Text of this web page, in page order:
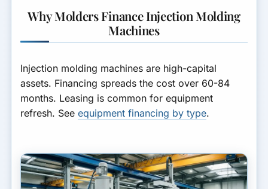
Get matched with lenders who fit
your business.
EQUIPMENT FINANCING
Why Molders Finance Injection Molding
Machines
Injection molding machines are high-capital
assets. Financing spreads the cost over 60-84
months. Leasing is common for equipment
refresh. Seeequipment financing by type.
Documentation and Approval
Timeline
A Worked Example
Structuring & Cost
Frequently Asked Questions